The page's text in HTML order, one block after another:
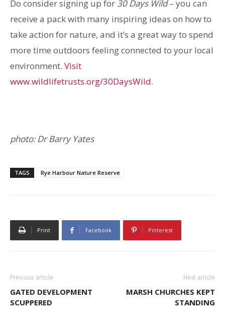
Do consider signing up for 30 Days Wild– you can
receive a pack with many inspiring ideas on how to
take action for nature, and it’s a great way to spend
more time outdoors feeling connected to your local
environment. Visit
www.wildlifetrusts.org/30DaysWild.
photo: Dr Barry Yates
TAGS Rye Harbour Nature Reserve
Print Facebook Pinterest
Previous article
GATED DEVELOPMENT
SCUPPERED
Next article
MARSH CHURCHES KEPT
STANDING